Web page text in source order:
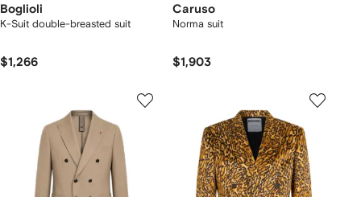
Boglioli
K-Suit double-breasted suit
$1,266
Caruso
Norma suit
$1,903